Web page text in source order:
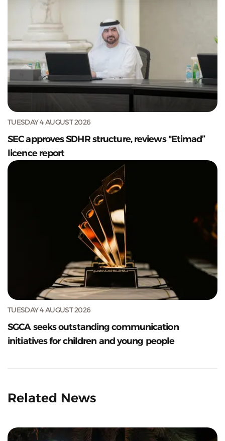
TUESDAY 4 AUGUST 2026
SEC approves SDHR structure, reviews "Etimad”
licence report
TUESDAY 4 AUGUST 2026
SGCA seeks outstanding communication
initiatives for children and young people
Related News